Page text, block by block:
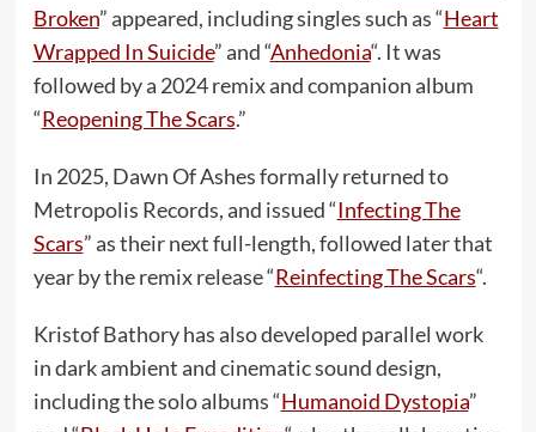
Broken” appeared, including singles such as “Heart
Wrapped In Suicide” and “Anhedonia“. It was
followed by a 2024 remix and companion album
“Reopening The Scars.”
In 2025, Dawn Of Ashes formally returned to
Metropolis Records, and issued “Infecting The
Scars” as their next full-length, followed later that
year by the remix release “Reinfecting The Scars“.
Kristof Bathory has also developed parallel work
in dark ambient and cinematic sound design,
including the solo albums “Humanoid Dystopia”